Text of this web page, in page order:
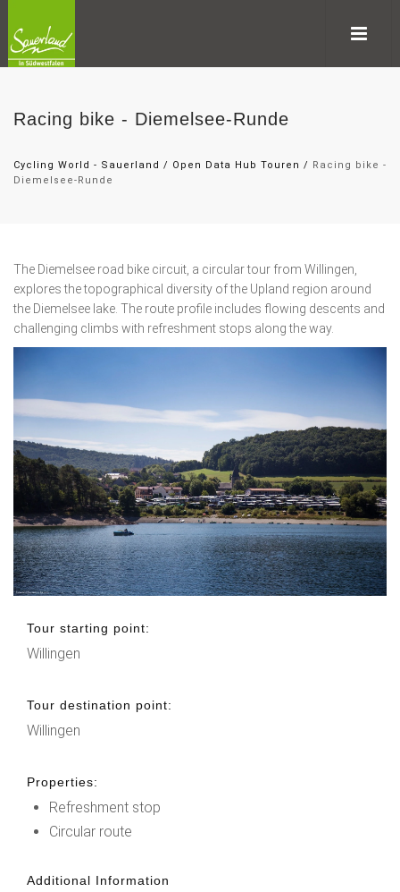
Racing bike - Diemelsee-Runde
Cycling World - Sauerland / Open Data Hub Touren / Racing bike -
Diemelsee-Runde
The Diemelsee road bike circuit, a circular tour from Willingen,
explores the topographical diversity of the Upland region around
the Diemelsee lake. The route profile includes flowing descents and
challenging climbs with refreshment stops along the way.
Tour starting point:
Willingen
Tour destination point:
Willingen
Properties:
Refreshment stop
Circular route
Additional Information